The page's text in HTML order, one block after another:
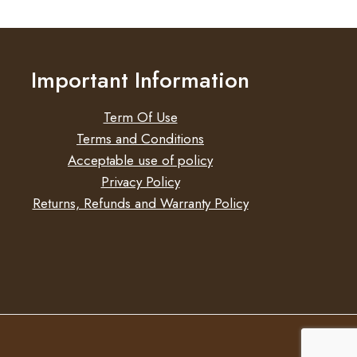
Important Information
Term Of Use
Terms and Conditions
Acceptable use of policy
Privacy Policy
Returns, Refunds and Warranty Policy